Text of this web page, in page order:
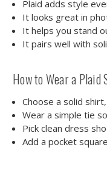
Plaid adds style
It looks great in
It helps you stand
It pairs well with
How to Wear a Plaid
Choose a solid
Wear a simple tie
Pick clean dress
Add a pocket